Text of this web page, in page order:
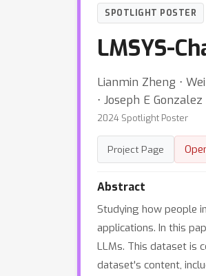
SPOTLIGHT POSTER
LMSYS-
Lianmin Zheng ⋅
⋅ Joseph E
2024 Spotlight Poster
Project Page
Abstract
Studying how people
applications. In this
LLMs. This dataset is
dataset's content,